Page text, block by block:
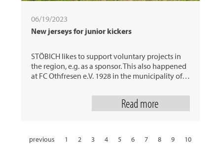
06/19/2023
New jerseys for junior kickers
STÖBICH likes to support voluntary projects in
the region, e.g. as a sponsor. This also happened
at FC Othfresen e.V. 1928 in the municipality of…
Read more
previous 1 2 3 4 5 6 7 8 9
10